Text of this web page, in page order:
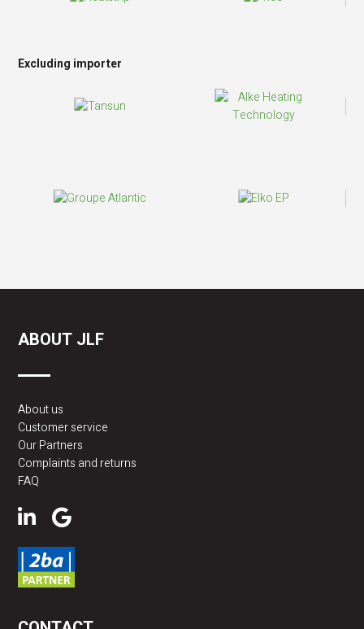
Excluding importer
ABOUT JLF
About us
Customer service
Our Partners
Complaints and returns
FAQ